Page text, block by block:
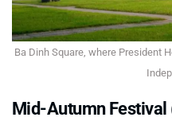
Ba Dinh Square, where President
Mid-Autumn Festival